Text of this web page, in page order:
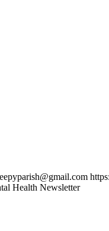
Health Newsletter